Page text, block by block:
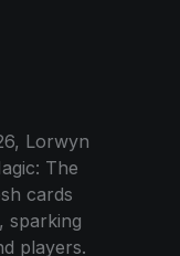
Lorwyn
The
cards
sparking
players.